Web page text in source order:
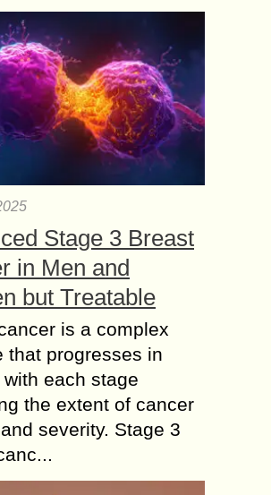
Stage 3 Breast
in Men and
but Treatable
is a complex
that progresses in
each stage
the extent of cancer
severity. Stage 3